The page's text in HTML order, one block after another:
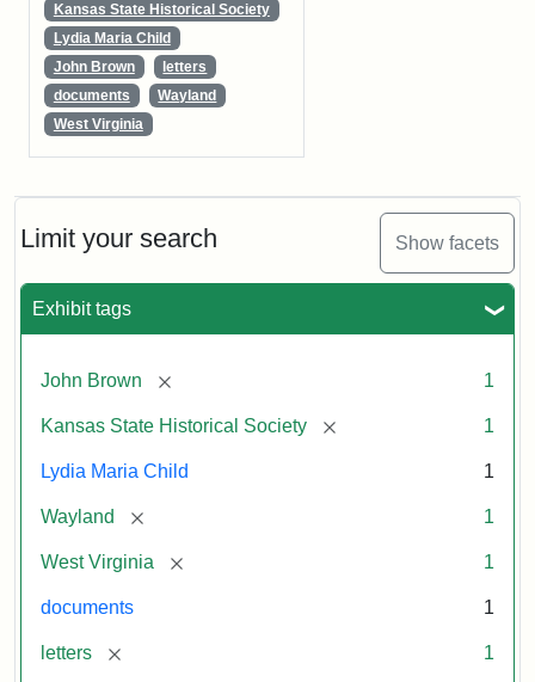
Limit your search Show facets
Exhibit tags
John Brown [remove] 1
Kansas State Historical Society [remove] 1
Lydia Maria Child 1
Wayland [remove] 1
West Virginia [remove] 1
documents 1
letters [remove] 1
Kansas State Historical Society
Lydia Maria Child
John Brown
letters
documents
Wayland
West Virginia